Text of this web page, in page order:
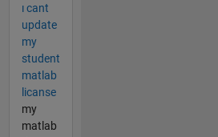
ı cant
update
my
student
matlab
licanse
my
matlab